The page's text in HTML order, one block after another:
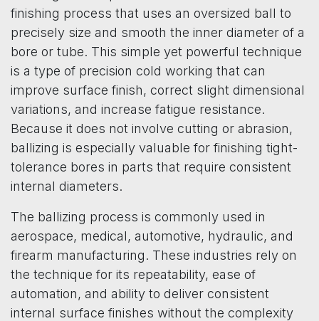
finishing process that uses an oversized ball to
precisely size and smooth the inner diameter of a
bore or tube. This simple yet powerful technique
is a type of precision cold working that can
improve surface finish, correct slight dimensional
variations, and increase fatigue resistance.
Because it does not involve cutting or abrasion,
ballizing is especially valuable for finishing tight-
tolerance bores in parts that require consistent
internal diameters.
The ballizing process is commonly used in
aerospace, medical, automotive, hydraulic, and
firearm manufacturing. These industries rely on
the technique for its repeatability, ease of
automation, and ability to deliver consistent
internal surface finishes without the complexity